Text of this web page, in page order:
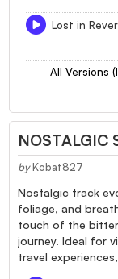
Lost in
All Versions
NOSTALGIC
by Kobat827
Nostalgic track
foliage, and
touch of the
journey. Ideal for
travel